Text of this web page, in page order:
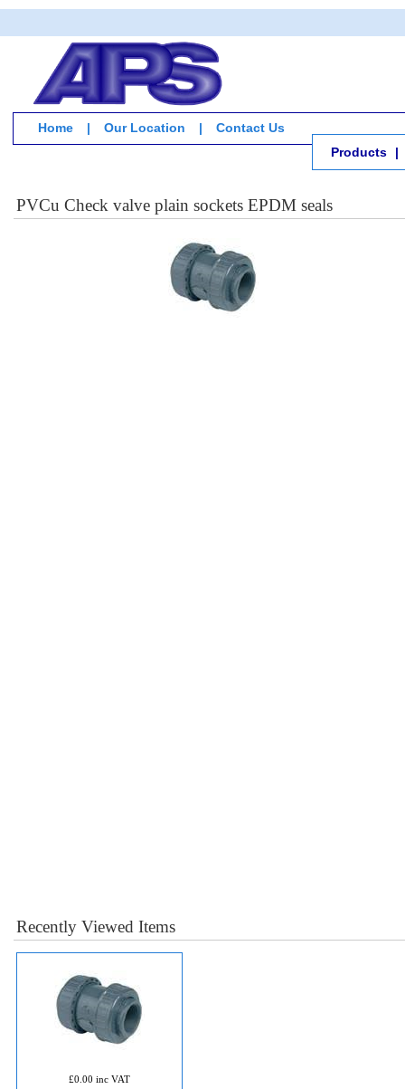
Home | Our Location |
Contact Us
Products
|
PVCu Check valve plain sockets EPDM seals
Recently Viewed Items
£0.00 inc VAT